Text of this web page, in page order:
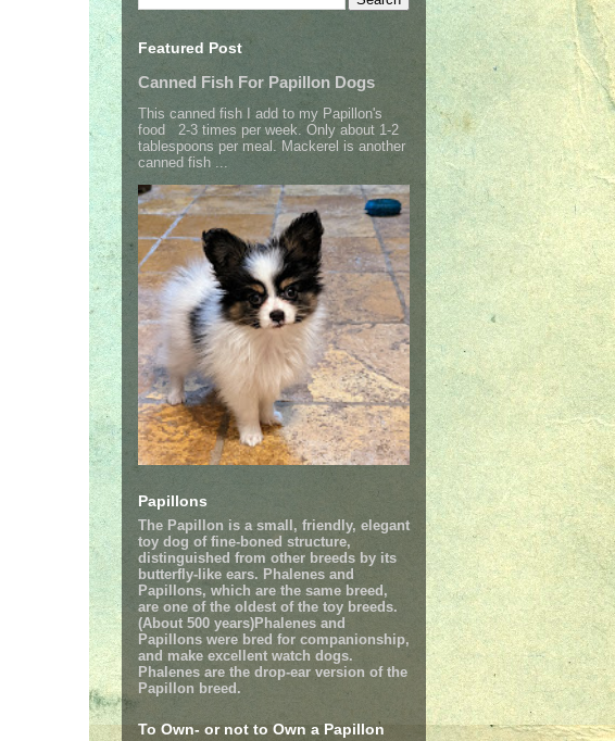
Featured Post
Canned Fish For Papillon Dogs
This canned fish I add to my Papillon's
food 2-3 times per week. Only about 1-2
tablespoons per meal. Mackerel is another
canned fish ...
Papillons
The Papillon is a small, friendly, elegant
toy dog of fine-boned structure,
distinguished from other breeds by its
butterfly-like ears. Phalenes and
Papillons, which are the same breed,
are one of the oldest of the toy breeds.
(About 500 years)Phalenes and
Papillons were bred for companionship,
and make excellent watch dogs.
Phalenes are the drop-ear version of the
Papillon breed.
To Own- or not to Own a Papillon